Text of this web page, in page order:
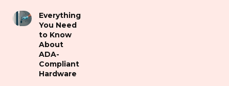
Everything
You Need
to Know
About
ADA-
Compliant
Hardware